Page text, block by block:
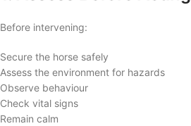
Before intervening:
Secure the horse safely
Assess the environment for hazards
Observe behaviour
Check vital signs
Remain calm